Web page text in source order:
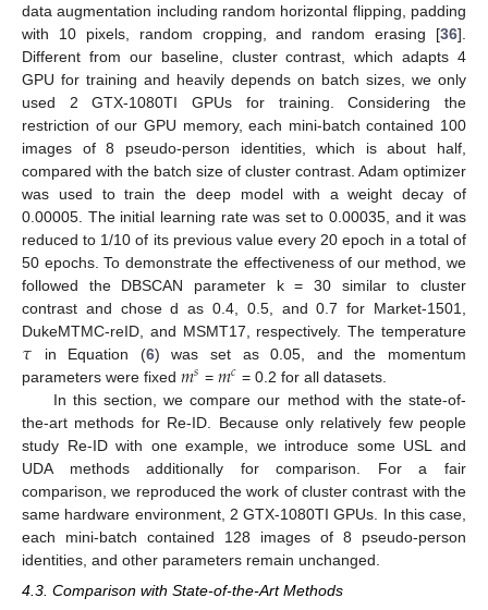
data augmentation including random horizontal flipping, padding
with 10 pixels, random cropping, and random erasing [36].
Different from our baseline, cluster contrast, which adapts 4
GPU for training and heavily depends on batch sizes, we only
used 2 GTX-1080TI GPUs for training. Considering the
restriction of our GPU memory, each mini-batch contained 100
images of 8 pseudo-person identities, which is about half,
compared with the batch size of cluster contrast. Adam optimizer
was used to train the deep model with a weight decay of
0.00005. The initial learning rate was set to 0.00035, and it was
reduced to 1/10 of its previous value every 20 epoch in a total of
50 epochs. To demonstrate the effectiveness of our method, we
followed the DBSCAN parameter k = 30 similar to cluster
contrast and chose d as 0.4, 0.5, and 0.7 for Market-1501,
DukeMTMC-reID, and MSMT17, respectively. The temperature
𝜏 in Equation (6) was set as 0.05, and the momentum
parameters were fixed 𝑚𝑠 =𝑚𝑐 = 0.2 for all datasets.
In this section, we compare our method with the state-of-
the-art methods for Re-ID. Because only relatively few people
study Re-ID with one example, we introduce some USL and
UDA methods additionally for comparison. For a fair
comparison, we reproduced the work of cluster contrast with the
same hardware environment, 2 GTX-1080TI GPUs. In this case,
each mini-batch contained 128 images of 8 pseudo-person
identities, and other parameters remain unchanged.
4.3. Comparison with State-of-the-Art Methods